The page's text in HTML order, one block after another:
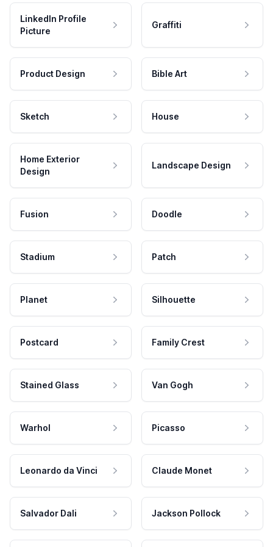
LinkedIn Profile
Picture
Graffiti
Product Design Bible Art
Sketch House
Home Exterior
Design
Landscape Design
Fusion Doodle
Stadium Patch
Planet Silhouette
Postcard Family Crest
Stained Glass Van Gogh
Warhol Picasso
Leonardo da Vinci Claude Monet
Salvador Dali Jackson Pollock